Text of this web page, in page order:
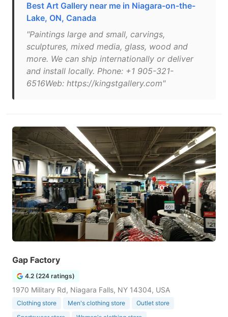
Best Art Gallery near me in Niagara-on-the-
Lake, ON, Canada
"Paintings large and small, carvings,
sculptures, mixed media, glass, wood and
more. We can ship internationally or deliver
and install locally. Phone: +1 905-321-
6516Web: https://kingstgallery.com"
Gap Factory
4.2 (224 ratings)
1970 Military Rd, Niagara Falls, NY 14304, USA
Clothing store Men's clothing store
Outlet store